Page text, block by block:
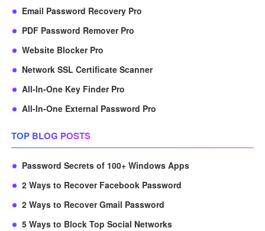
Email Password Recovery Pro
PDF Password Remover Pro
Website Blocker Pro
Network SSL Certificate Scanner
All-In-One Key Finder Pro
All-In-One External Password Pro
TOP BLOG POSTS
Password Secrets of 100+ Windows Apps
2 Ways to Recover Facebook Password
2 Ways to Recover Gmail Password
5 Ways to Block Top Social Networks